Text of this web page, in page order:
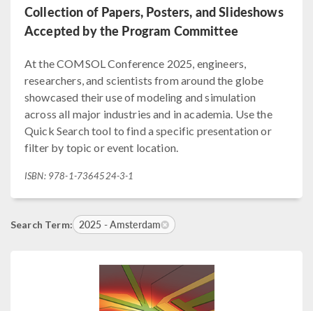
Collection of Papers, Posters, and Slideshows
Accepted by the Program Committee
At the COMSOL Conference 2025, engineers,
researchers, and scientists from around the globe
showcased their use of modeling and simulation
across all major industries and in academia. Use the
Quick Search tool to find a specific presentation or
filter by topic or event location.
ISBN: 978-1-7364524-3-1
Search Term: 2025 - Amsterdam